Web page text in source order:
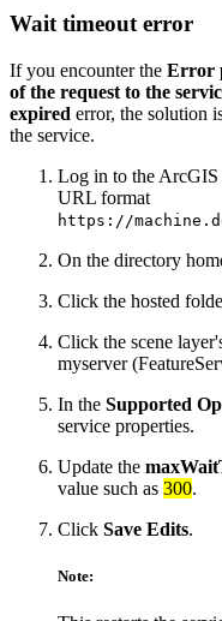
Wait timeout error
If you encounter the Error
of the request to the
expired error, the solution
the service.
Log in to the ArcGIS
URL format
https://
On the directory
Click the hosted
Click the scene
myserver
In the Supported
service properties.
Update the
value such as 300.
Click Save Edits.
Note: